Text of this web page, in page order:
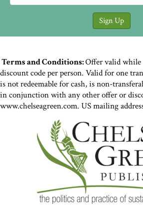
Terms and Conditions:Offer valid while
discount code per person. Valid for one
is not redeemable for cash, is non-
in conjunction with any other offer or
www.chelseagreen.com. US mailing